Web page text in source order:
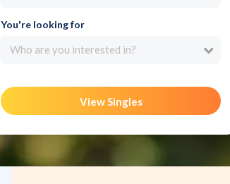
You're looking for
Who are you interested in?
View Singles